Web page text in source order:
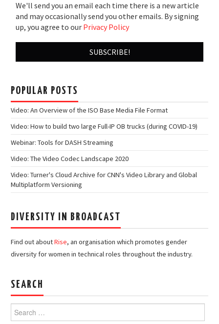
We'll send you an email each time there is a new article
and may occasionally send you other emails. By signing
up, you agree to our Privacy Policy
POPULAR POSTS
Video: An Overview of the ISO Base Media File Format
Video: How to build two large Full-IP OB trucks (during COVID-19)
Webinar: Tools for DASH Streaming
Video: The Video Codec Landscape 2020
Video: Turner's Cloud Archive for CNN's Video Library and Global
Multiplatform Versioning
DIVERSITY IN BROADCAST
Find out aboutRise, an organisation which promotes gender
diversity for women in technical roles throughout the industry.
SEARCH
Search
for: